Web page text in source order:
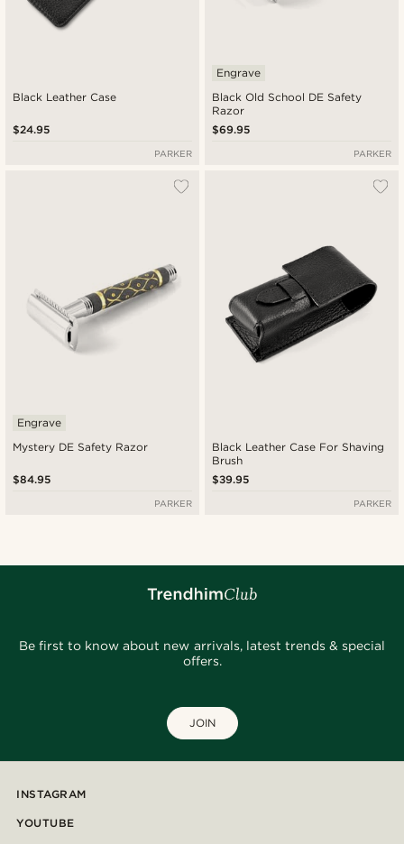
Black Leather Case
$24.95
PARKER
Black Old School DE Safety
Razor
Engrave
$69.95
PARKER
Mystery DE Safety Razor
Engrave
$84.95
PARKER
Black Leather Case For Shaving
Brush
$39.95
PARKER
Be first to know about new arrivals, latest trends & special
offers.
JOIN
INSTAGRAM
YOUTUBE